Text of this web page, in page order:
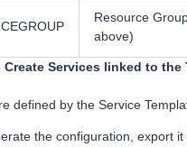
Resource
above)
Create Services linked to the
defined by the Service
the configuration, export